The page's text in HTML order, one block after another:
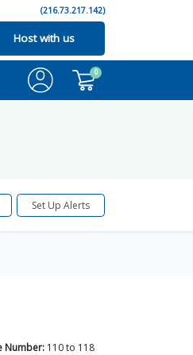
(216.73.217.142)
Host with us
0
Set Up Alerts
Number: 110to 118